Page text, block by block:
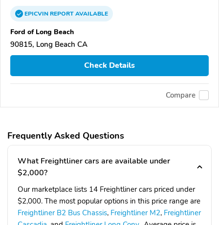
EPICVINREPORTAVAILABLE
Ford of Long Beach
90815, Long Beach CA
Check Details
Compare
Frequently Asked Questions
What Freightliner cars are available under
$2,000?
Our marketplace lists 14 Freightliner cars priced under
$2,000. The most popular options in this price range are
Freightliner B2 Bus Chassis, Freightliner M2, Freightliner